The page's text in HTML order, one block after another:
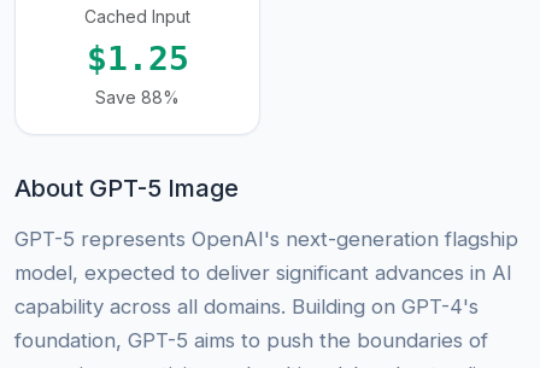
Cached Input
$1.25
Save 88%
About GPT-5 Image
GPT-5 represents OpenAI's next-generation flagship
model, expected to deliver significant advances in AI
capability across all domains. Building on GPT-4's
foundation, GPT-5 aims to push the boundaries of